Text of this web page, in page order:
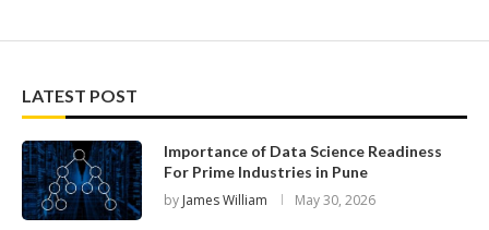
LATEST POST
Importance of Data Science Readiness
For Prime Industries in Pune
by James William May 30, 2026